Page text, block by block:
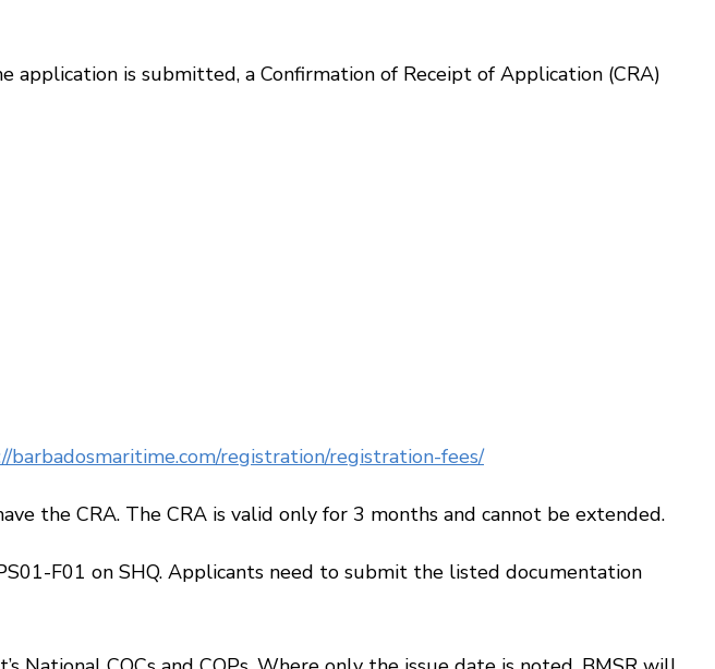
is submitted, a Confirmation of Receipt of Application (CRA)
barbadosmaritime.com/registration/registration-fees/
CRA. The CRA is valid only for 3 months and cannot be extended.
F01 on SHQ. Applicants need to submit the listed documentation